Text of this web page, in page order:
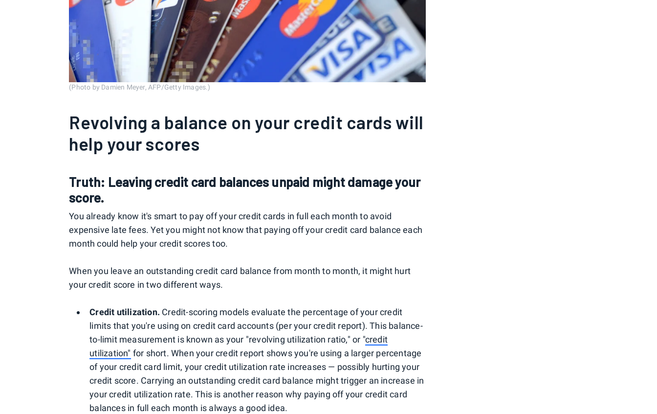
(Photo by Damien Meyer, AFP/Getty Images.)
Revolving a balance on your credit cards will
help your scores
Truth: Leaving credit card balances unpaid might damage your
score.
You already know it's smart to pay off your credit cards in full each month to avoid
expensive late fees. Yet you might not know that paying off your credit card balance each
month could help your credit scores too.
When you leave an outstanding credit card balance from month to month, it might hurt
your credit score in two different ways.
Credit utilization. Credit-scoring models evaluate the percentage of your credit
limits that you're using on credit card accounts (per your credit report). This balance-
to-limit measurement is known as your "revolving utilization ratio," or "credit
utilization" for short. When your credit report shows you're using a larger percentage
of your credit card limit, your credit utilization rate increases — possibly hurting your
credit score. Carrying an outstanding credit card balance might trigger an increase in
your credit utilization rate. This is another reason why paying off your credit card
balances in full each month is always a good idea.